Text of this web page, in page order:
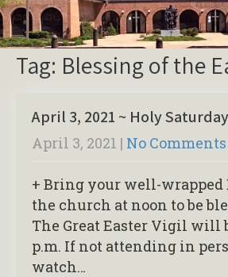
Tag: Blessing of the
April 3, 2021 ~ Holy Saturday
April 3, 2021 | No Comments
+ Bring your well-wrapped
the church at noon to be
The Great Easter Vigil will
p.m. If not attending in
watch…